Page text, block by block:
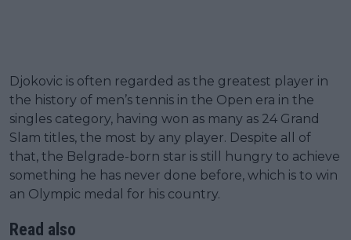
Djokovic is often regarded as the greatest player in
the history of men’s tennis in the Open era in the
singles category, having won as many as 24 Grand
Slam titles, the most by any player. Despite all of
that, the Belgrade-born star is still hungry to achieve
something he has never done before, which is to win
an Olympic medal for his country.
Read also